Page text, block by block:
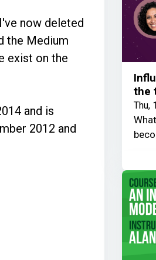
now deleted
the Medium
exist on the
and is
2012 and
the
Thu,